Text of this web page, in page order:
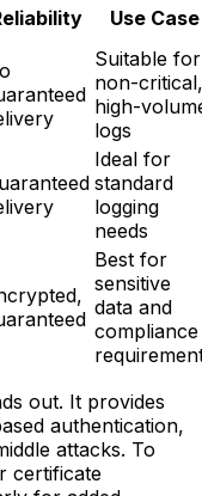
Use Case
Suitable for
non-critical,
high-
logs
Ideal for
standard
logging
needs
Best for
sensitive
data and
compliance
out. It provides
authentication,
attacks. To
certificate